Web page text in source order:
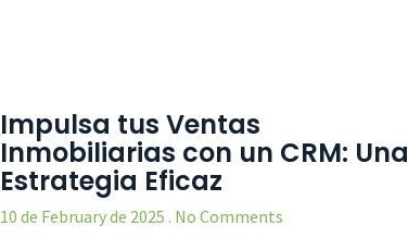
Impulsa tus Ventas
Inmobiliarias con un CRM: Una
Estrategia Eficaz
10 de February de 2025 No Comments